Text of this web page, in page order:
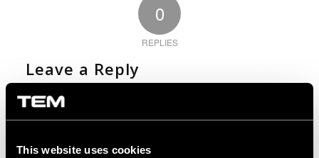
This website uses cookies
0
REPLIES
Leave a Reply
Want to join the discussion?
Feel free to contribute!